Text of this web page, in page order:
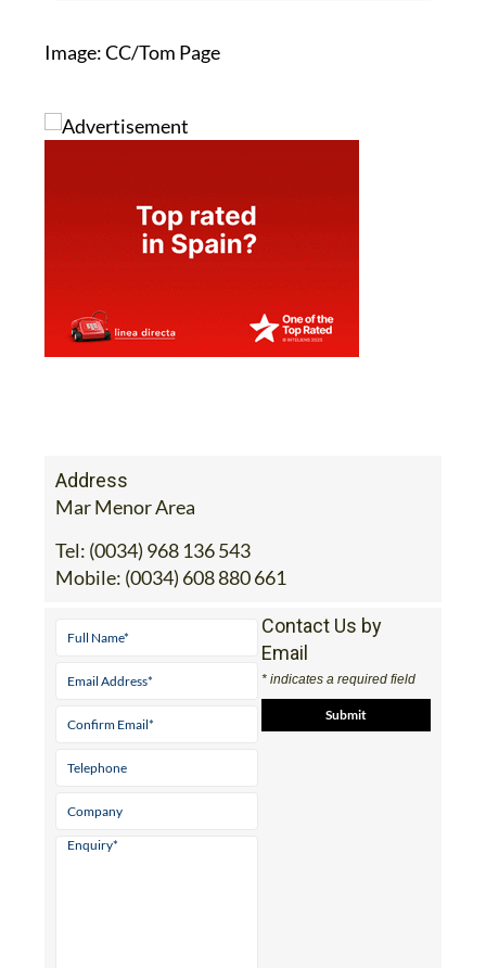
Image: CC/Tom Page
Address
Mar Menor Area
Tel: (0034) 968 136 543
Mobile: (0034) 608 880 661
Contact Us by
Email
* indicates a required field